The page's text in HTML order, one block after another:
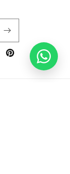
Pinterest